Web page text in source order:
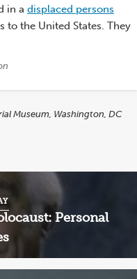
in a displaced persons
to the United States. They
Museum, Washington, DC
Personal